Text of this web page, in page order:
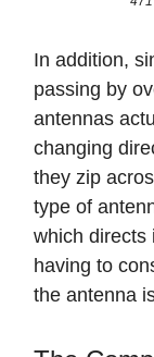
In addition,
passing by
antennas
changing
they zip
type of
which directs
having to
the antenna